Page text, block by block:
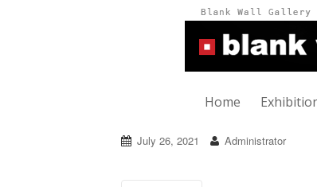
Home
July 26, 2021 Administrator